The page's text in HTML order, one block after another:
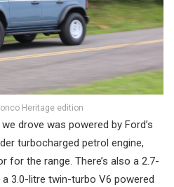
Heritage edition
drove was powered by Ford’s
turbocharged petrol engine,
for the range. There’s also a 2.7-
a 3.0-litre twin-turbo V6 powered